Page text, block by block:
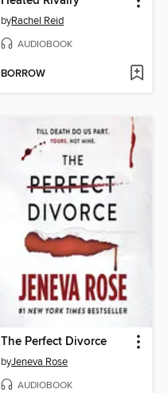
byRachel Reid
AUDIOBOOK
BORROW
The Perfect Divorce
byJeneva Rose
AUDIOBOOK